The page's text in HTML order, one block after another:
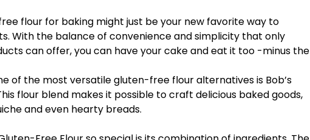
free flour for baking might just be your new favorite way to
With the balance of convenience and simplicity that only
can offer, you can have your cake and eat it too -minus the
of the most versatile gluten-free flour alternatives is Bob’s
flour blend makes it possible to craft delicious baked goods,
and even hearty breads.